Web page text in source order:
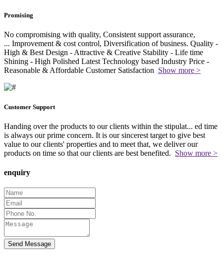
Promising
No compromising with quality, Consistent support assurance,
... Improvement & cost control, Diversification of business. Quality -
High & Best Design - Attractive & Creative Stability - Life time
Shining - High Polished Latest Technology based Industry Price -
Reasonable & Affordable Customer Satisfaction Show more >
Customer Support
Handing over the products to our clients within the stipulat... ed time
is always our prime concern. It is our sincerest target to give best
value to our clients' properties and to meet that, we deliver our
products on time so that our clients are best benefited. Show more >
enquiry
Send Message